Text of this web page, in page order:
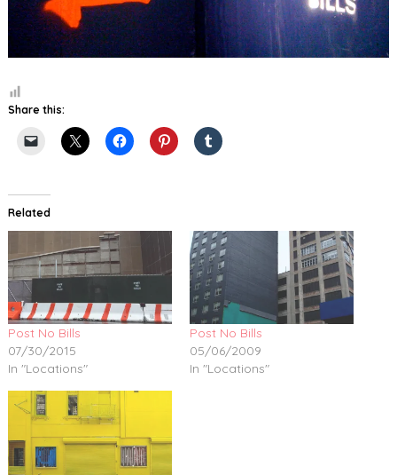
Share this:
Related
Post No Bills
07/30/2015
In "Locations"
Post No Bills
05/06/2009
In "Locations"